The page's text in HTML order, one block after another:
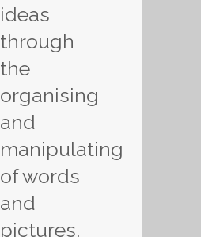
ideas
through
the
organising
and
manipulating
of words
and
pictures.